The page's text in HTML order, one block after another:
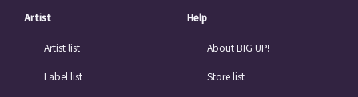
Artist
Artist list
Label list
Help
About BIG UP!
Store list